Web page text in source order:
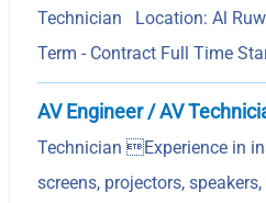
Technician Location: Al
Term - Contract Full Time
AV Engineer / AV
Technician Experience in
screens, projectors,